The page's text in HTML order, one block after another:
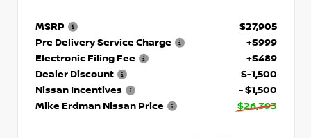
MSRP
$27,905
Pre Delivery Service Charge
+$999
Electronic Filing Fee
+$489
Dealer Discount
$-1,500
Nissan Incentives
- $1,500
Mike Erdman Nissan Price
$26,393